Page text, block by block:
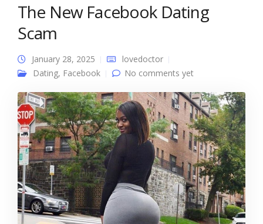
The New Facebook Dating
Scam
January 28, 2025
lovedoctor
Dating, Facebook No comments yet